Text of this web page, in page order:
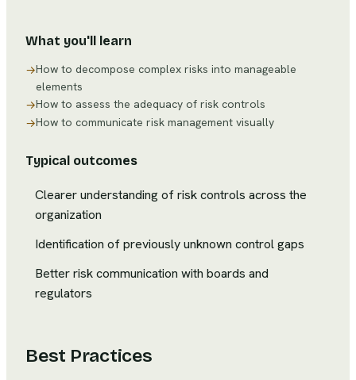
What you'll learn
→How to decompose complex risks into manageable
elements
→How to assess the adequacy of risk controls
→How to communicate risk management visually
Typical outcomes
Clearer understanding of risk controls across the
organization
Identification of previously unknown control gaps
Better risk communication with boards and
regulators
Best Practices